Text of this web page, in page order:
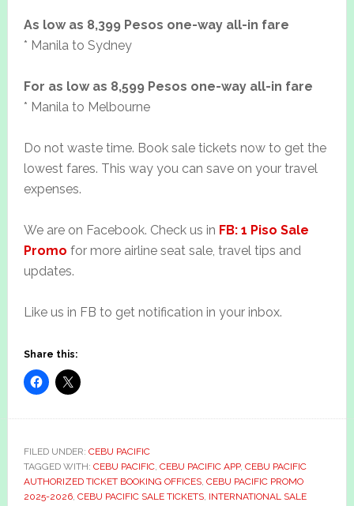
As low as 8,399 Pesos one-way all-in fare
* Manila to Sydney
For as low as 8,599 Pesos one-way all-in fare
* Manila to Melbourne
Do not waste time. Book sale tickets now to get the
lowest fares. This way you can save on your travel
expenses.
We are on Facebook. Check us in FB: 1 Piso Sale
Promo for more airline seat sale, travel tips and
updates.
Like us in FB to get notification in your inbox.
Share this:
FILED UNDER: CEBU PACIFIC
TAGGED WITH: CEBU PACIFIC, CEBU PACIFIC APP, CEBU PACIFIC
AUTHORIZED TICKET BOOKING OFFICES, CEBU PACIFIC PROMO
2025-2026, CEBU PACIFIC SALE TICKETS, INTERNATIONAL SALE